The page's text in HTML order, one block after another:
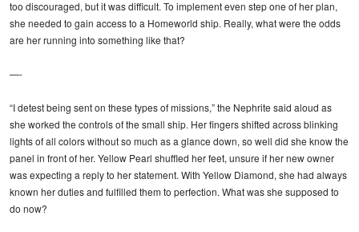
too discouraged, but it was difficult. To implement even step one of her plan,
she needed to gain access to a Homeworld ship. Really, what were the odds
are her running into something like that?
—-
“I detest being sent on these types of missions,” the Nephrite said aloud as
she worked the controls of the small ship. Her fingers shifted across blinking
lights of all colors without so much as a glance down, so well did she know the
panel in front of her. Yellow Pearl shuffled her feet, unsure if her new owner
was expecting a reply to her statement. With Yellow Diamond, she had always
known her duties and fulfilled them to perfection. What was she supposed to
do now?